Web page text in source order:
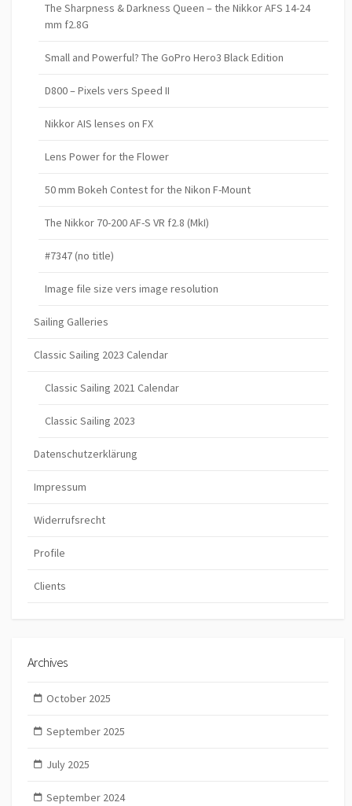
The Sharpness & Darkness Queen – the Nikkor AFS 14-24
mm f2.8G
Small and Powerful? The GoPro Hero3 Black Edition
D800 – Pixels vers Speed II
Nikkor AIS lenses on FX
Lens Power for the Flower
50 mm Bokeh Contest for the Nikon F-Mount
The Nikkor 70-200 AF-S VR f2.8 (MkI)
#7347 (no title)
Image file size vers image resolution
Sailing Galleries
Classic Sailing 2023 Calendar
Classic Sailing 2021 Calendar
Classic Sailing 2023
Datenschutzerklärung
Impressum
Widerrufsrecht
Profile
Clients
Archives
October 2025
September 2025
July 2025
September 2024